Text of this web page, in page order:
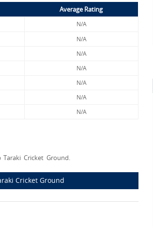
Average Rating
N/A
N/A
N/A
N/A
N/A
N/A
N/A
Cricket Ground.
Cricket Ground